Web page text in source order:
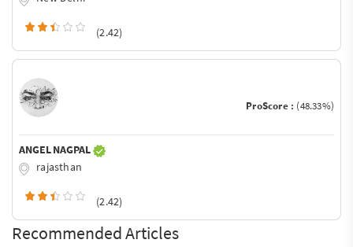
(2.42)
ProScore : (48.33%)
ANGEL NAGPAL
rajasthan
(2.42)
Recommended Articles